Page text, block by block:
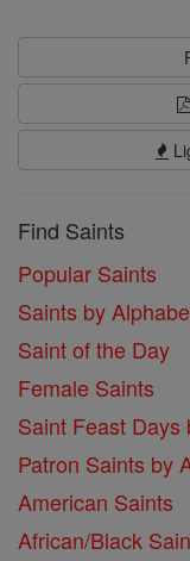
Find Saints
Popular Saints
Saints by
Saint of the Day
Female Saints
Saint Feast Days
Patron Saints by
American Saints
African/Black